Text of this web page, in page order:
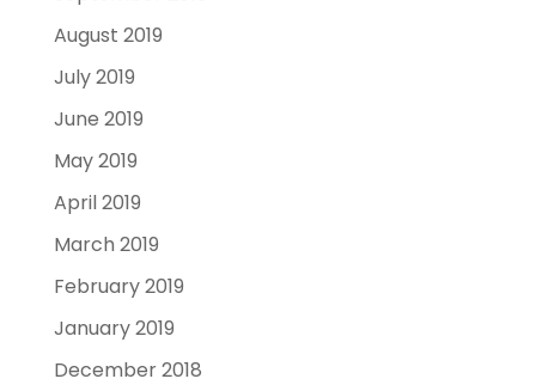
August 2019
July 2019
June 2019
May 2019
April 2019
March 2019
February 2019
January 2019
December 2018